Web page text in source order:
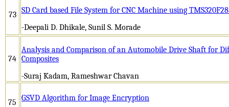
73 SD Card based File System for CNC Machine using
-Deepali D. Dhikale, Sunil S. Morade
74
Analysis and Comparison of an Automobile Drive Shaft for
Composites
-Suraj Kadam, Rameshwar Chavan
75 GSVD Algorithm for Image Encryption